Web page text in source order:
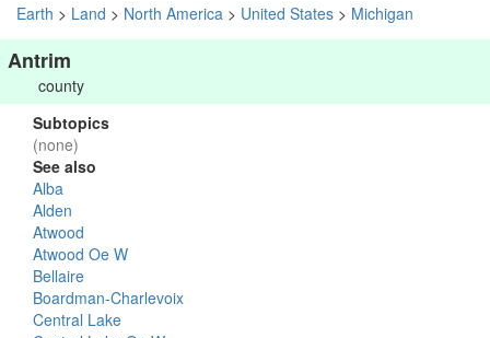
Earth > Land > North America > United States > Michigan
Antrim
county
Subtopics
(none)
See also
Alba
Alden
Atwood
Atwood Oe W
Bellaire
Boardman-Charlevoix
Central Lake